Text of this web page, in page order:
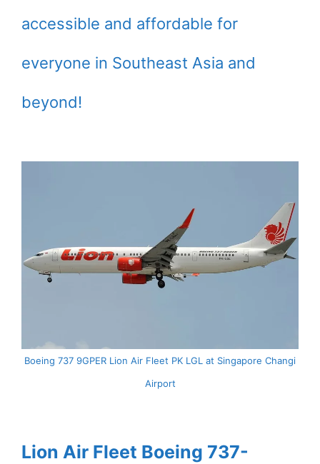
accessible and affordable for
everyone in Southeast Asia and
beyond!
Boeing 737 9GPER Lion Air Fleet PK LGL at Singapore Changi
Airport
Lion Air Fleet Boeing 737-